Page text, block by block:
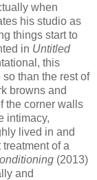
when
his studio as
things start to
in Untitled
this
than the rest of
browns and
the corner walls
intimacy,
lived in and
of a
(2013)
and